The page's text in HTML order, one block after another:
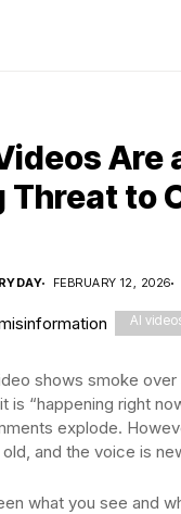
Are
Threat to
FEBRUARY 12, 2026
AI
shows smoke
is “happening right
explode.
and the voice is
what you see and